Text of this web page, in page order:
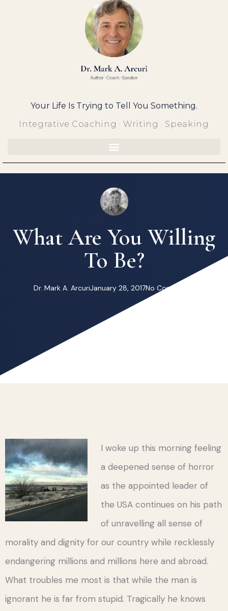
Your Life Is Trying to Tell You Something.
Integrative Coaching · Writing · Speaking
What Are You Willing
To Be?
Dr. Mark A. ArcuriJanuary 28, 2017No Comments
I woke up this morning feeling
a deepened sense of horror
as the appointed leader of
the USA continues on his path
of unravelling all sense of
morality and dignity for our country while recklessly
endangering millions and millions here and abroad.
What troubles me most is that while the man is
ignorant he is far from stupid. Tragically he knows